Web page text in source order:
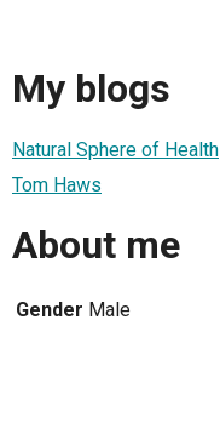
My blogs
Natural Sphere of Health
Tom Haws
About me
Gender Male